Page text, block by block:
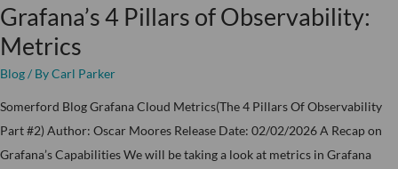
Grafana’s 4 Pillars of Observability:
Metrics
Blog/ ByCarl Parker
Somerford Blog Grafana Cloud Metrics(The 4 Pillars Of Observability
Part #2) Author: Oscar Moores Release Date: 02/02/2026 A Recap on
Grafana’s Capabilities We will be taking a look at metrics in Grafana